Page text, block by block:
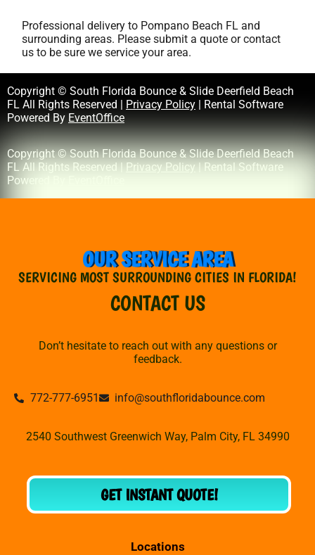
Professional delivery to Pompano Beach FL and
surrounding areas. Please submit a quote or contact
us to be sure we service your area.
Copyright © South Florida Bounce & Slide Deerfield Beach
FL All Rights Reserved |
Privacy Policy | Rental Software
Powered By EventOffice
Copyright © South Florida Bounce & Slide Deerfield Beach
FL All Rights Reserved |
Privacy Policy | Rental Software
Powered By
OUR SERVICE AREA
SERVICING MOST SURROUNDING CITIES IN FLORIDA!
CONTACT US
Don’t hesitate to reach out with any questions or
feedback.
772-777-6951 info@southfloridabounce.com
2540 Southwest Greenwich Way, Palm City, FL 34990
GET INSTANT QUOTE!
Locations